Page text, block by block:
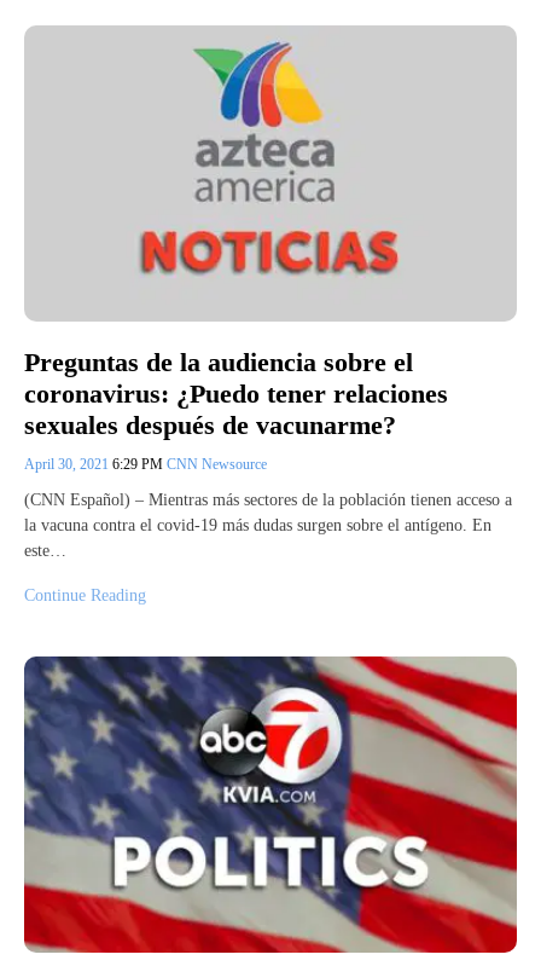
Preguntas de la audiencia sobre el
coronavirus: ¿Puedo tener relaciones
sexuales después de vacunarme?
April 30, 2021 6:29 PM CNN Newsource
(CNN Español) – Mientras más sectores de la población tienen acceso a
la vacuna contra el covid-19 más dudas surgen sobre el antígeno. En
este…
Continue Reading